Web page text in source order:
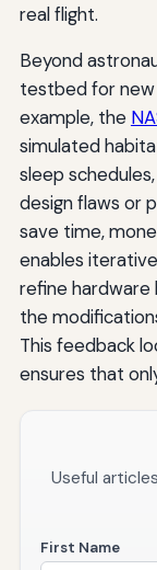
real flight.
Beyond
testbed for new
example, the
simulated
sleep
design flaws or
save time,
enables
refine
the
This feedback
ensures that
Useful
First Name